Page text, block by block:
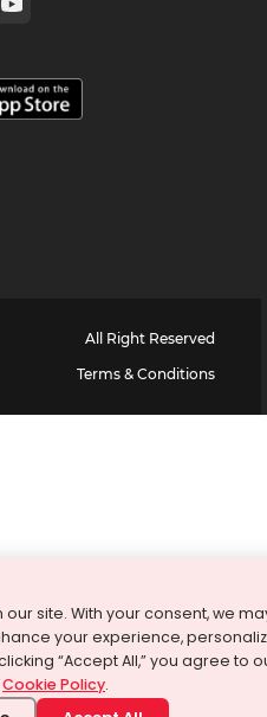
All Right Reserved
Terms & Conditions
site. With your consent, we
your experience,
“Accept All,” you agree to
Cookie Policy.